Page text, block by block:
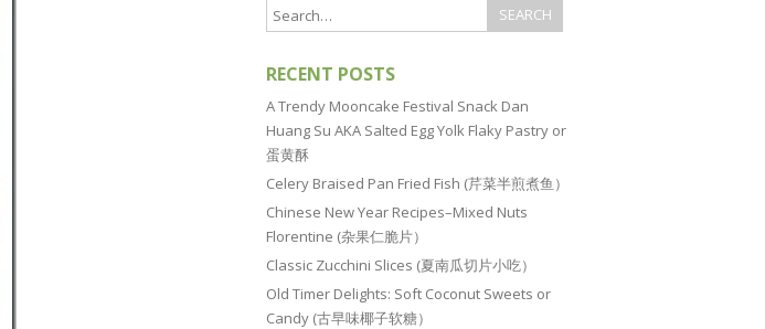
RECENT POSTS
A Trendy Mooncake Festival Snack Dan
Huang Su AKA Salted Egg Yolk Flaky Pastry or
蛋黄酥
Celery Braised Pan Fried Fish (芹菜半煎煮鱼）
Chinese New Year Recipes–Mixed Nuts
Florentine (杂果仁脆片）
Classic Zucchini Slices (夏南瓜切片小吃）
Old Timer Delights: Soft Coconut Sweets or
Candy (古早味椰子软糖）